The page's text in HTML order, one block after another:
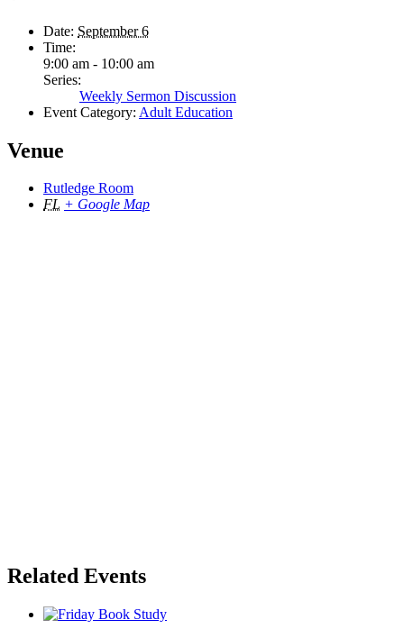
Date: September 6
Time:
9:00 am - 10:00 am
Series:
Weekly Sermon Discussion
Event Category: Adult Education
Venue
Rutledge Room
FL + Google Map
Related Events